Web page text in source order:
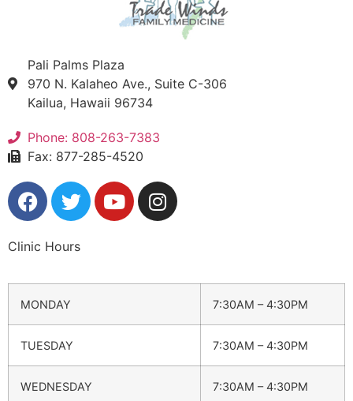
Pali Palms Plaza
970 N. Kalaheo Ave., Suite C-306
Kailua, Hawaii 96734
Phone: 808-263-7383
Fax: 877-285-4520
Clinic Hours
MONDAY 7:30AM – 4:30PM
TUESDAY 7:30AM – 4:30PM
WEDNESDAY 7:30AM – 4:30PM